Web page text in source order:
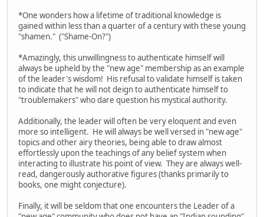
*One wonders how a lifetime of traditional knowledge is
gained within less than a quarter of a century with these young
"shamen." ("Shame-On?")
*Amazingly, this unwillingness to authenticate himself will
always be upheld by the "new age" membership as an example
of the leader's wisdom! His refusal to validate himself is taken
to indicate that he will not deign to authenticate himself to
"troublemakers" who dare question his mystical authority.
Additionally, the leader will often be very eloquent and even
more so intelligent. He will always be well versed in "new age"
topics and other airy theories, being able to draw almost
effortlessly upon the teachings of any belief system when
interacting to illustrate his point of view. They are always well-
read, dangerously authorative figures (thanks primarily to
books, one might conjecture).
Finally, it will be seldom that one encounters the Leader of a